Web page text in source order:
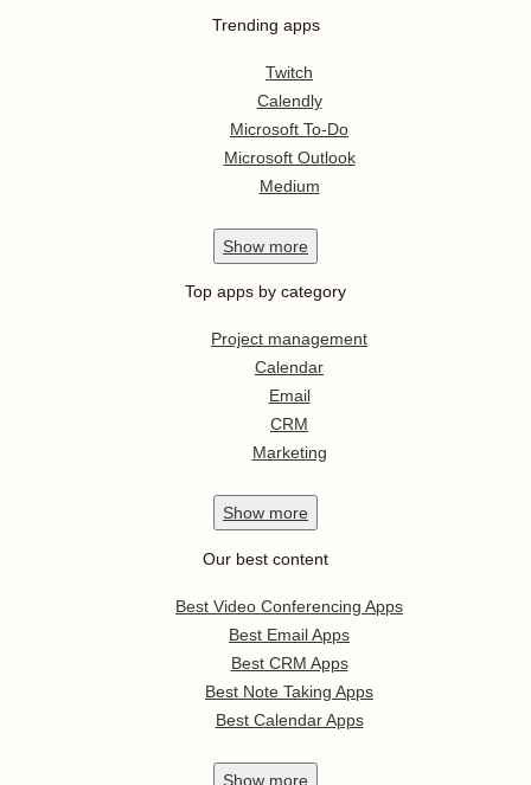
Trending apps
Twitch
Calendly
Microsoft To-Do
Microsoft Outlook
Medium
Show more
Top apps by category
Project management
Calendar
Email
CRM
Marketing
Show more
Our best content
Best Video Conferencing Apps
Best Email Apps
Best CRM Apps
Best Note Taking Apps
Best Calendar Apps
Show more